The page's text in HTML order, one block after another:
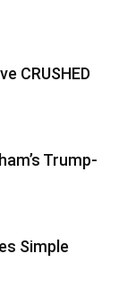
CRUSHED
Trump-
Simple